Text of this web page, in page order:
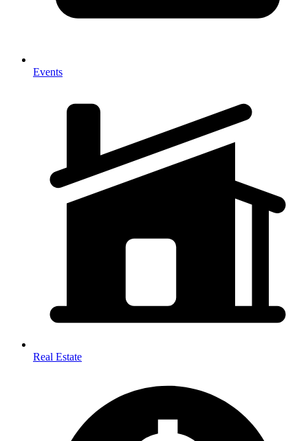
Events
Real Estate